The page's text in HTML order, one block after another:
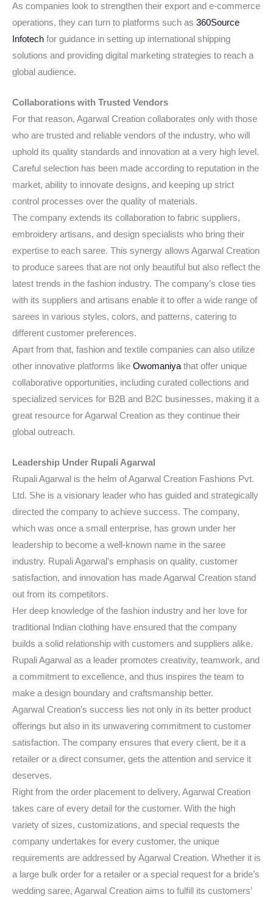
As companies look to strengthen their export and e-commerce
operations, they can turn to platforms such as 360Source
Infotech for guidance in setting up international shipping
solutions and providing digital marketing strategies to reach a
global audience.
Collaborations with Trusted Vendors
For that reason, Agarwal Creation collaborates only with those
who are trusted and reliable vendors of the industry, who will
uphold its quality standards and innovation at a very high level.
Careful selection has been made according to reputation in the
market, ability to innovate designs, and keeping up strict
control processes over the quality of materials.
The company extends its collaboration to fabric suppliers,
embroidery artisans, and design specialists who bring their
expertise to each saree. This synergy allows Agarwal Creation
to produce sarees that are not only beautiful but also reflect the
latest trends in the fashion industry. The company’s close ties
with its suppliers and artisans enable it to offer a wide range of
sarees in various styles, colors, and patterns, catering to
different customer preferences.
Apart from that, fashion and textile companies can also utilize
other innovative platforms like Owomaniya that offer unique
collaborative opportunities, including curated collections and
specialized services for B2B and B2C businesses, making it a
great resource for Agarwal Creation as they continue their
global outreach.
Leadership Under Rupali Agarwal
Rupali Agarwal is the helm of Agarwal Creation Fashions Pvt.
Ltd. She is a visionary leader who has guided and strategically
directed the company to achieve success. The company,
which was once a small enterprise, has grown under her
leadership to become a well-known name in the saree
industry. Rupali Agarwal’s emphasis on quality, customer
satisfaction, and innovation has made Agarwal Creation stand
out from its competitors.
Her deep knowledge of the fashion industry and her love for
traditional Indian clothing have ensured that the company
builds a solid relationship with customers and suppliers alike.
Rupali Agarwal as a leader promotes creativity, teamwork, and
a commitment to excellence, and thus inspires the team to
make a design boundary and craftsmanship better.
Agarwal Creation’s success lies not only in its better product
offerings but also in its unwavering commitment to customer
satisfaction. The company ensures that every client, be it a
retailer or a direct consumer, gets the attention and service it
deserves.
Right from the order placement to delivery, Agarwal Creation
takes care of every detail for the customer. With the high
variety of sizes, customizations, and special requests the
company undertakes for every customer, the unique
requirements are addressed by Agarwal Creation. Whether it is
a large bulk order for a retailer or a special request for a bride’s
wedding saree, Agarwal Creation aims to fulfill its customers’